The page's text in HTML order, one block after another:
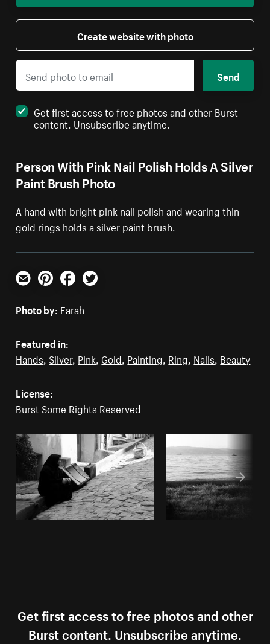
Person With Pink Nail Polish Holds A Silver
Paint Brush Photo
A hand with bright pink nail polish and wearing thin
gold rings holds a silver paint brush.
Create website with photo
Send
Get first access to free photos and other Burst
content. Unsubscribe anytime.
Email PinterestFacebookTwitter
Photo by: Farah
Featured in:
Hands Silver, Pink Gold Painting Ring Nails Beauty
License:
Burst Some Rights Reserved
Get first access to free photos and other
Burst content. Unsubscribe anytime.